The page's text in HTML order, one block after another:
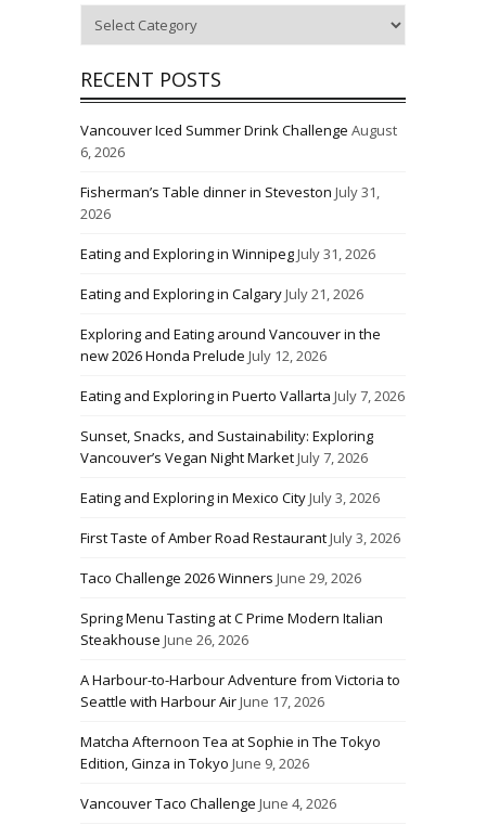
RECENT POSTS
Vancouver Iced Summer Drink Challenge August
6, 2026
Fisherman’s Table dinner in Steveston July 31,
2026
Eating and Exploring in WinnipegJuly 31, 2026
Eating and Exploring in CalgaryJuly 21, 2026
Exploring and Eating around Vancouver in the
new 2026 Honda Prelude July 12, 2026
Eating and Exploring in Puerto Vallarta July 7, 2026
Sunset, Snacks, and Sustainability: Exploring
Vancouver’s Vegan Night MarketJuly 7, 2026
Eating and Exploring in Mexico CityJuly 3, 2026
First Taste of Amber Road RestaurantJuly 3, 2026
Taco Challenge 2026 Winners June 29, 2026
Spring Menu Tasting at C Prime Modern Italian
Steakhouse June 26, 2026
A Harbour-to-Harbour Adventure from Victoria to
Seattle with Harbour AirJune 17, 2026
Matcha Afternoon Tea at Sophie in The Tokyo
Edition, Ginza in Tokyo June 9, 2026
Vancouver Taco Challenge June 4, 2026